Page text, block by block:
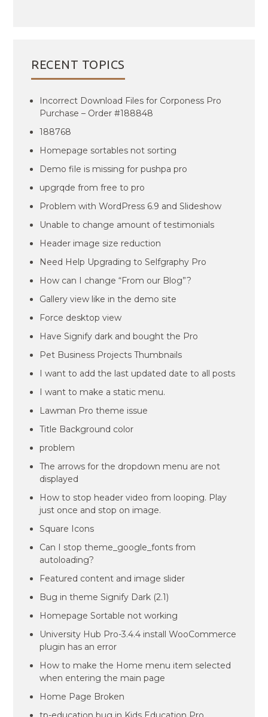
RECENT TOPICS
Incorrect Download Files for Corponess Pro
Purchase – Order #188848
188768
Homepage sortables not sorting
Demo file is missing for pushpa pro
upgrqde from free to pro
Problem with WordPress 6.9 and Slideshow
Unable to change amount of testimonials
Header image size reduction
Need Help Upgrading to Selfgraphy Pro
How can I change “From our Blog”?
Gallery view like in the demo site
Force desktop view
Have Signify dark and bought the Pro
Pet Business Projects Thumbnails
I want to add the last updated date to all posts
I want to make a static menu.
Lawman Pro theme issue
Title Background color
problem
The arrows for the dropdown menu are not
displayed
How to stop header video from looping. Play
just once and stop on image.
Square Icons
Can I stop theme_google_fonts from
autoloading?
Featured content and image slider
Bug in theme Signify Dark (2.1)
Homepage Sortable not working
University Hub Pro-3.4.4 install WooCommerce
plugin has an error
How to make the Home menu item selected
when entering the main page
Home Page Broken